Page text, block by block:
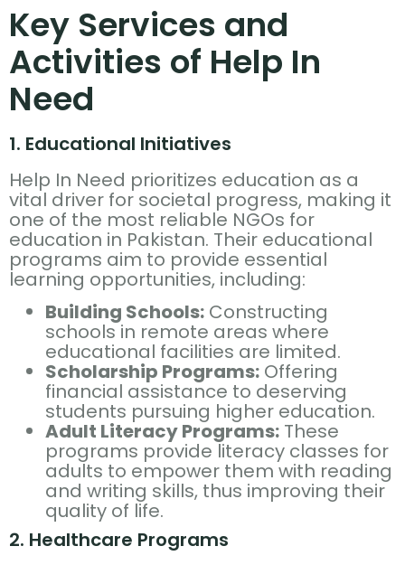
Key Services and
Activities of Help In
Need
1. Educational Initiatives
Help In Need prioritizes education as a
vital driver for societal progress, making it
one of the most reliable NGOs for
education in Pakistan. Their educational
programs aim to provide essential
learning opportunities, including:
Building Schools: Constructing
schools in remote areas where
educational facilities are limited.
Scholarship Programs: Offering
financial assistance to deserving
students pursuing higher education.
Adult Literacy Programs: These
programs provide literacy classes for
adults to empower them with reading
and writing skills, thus improving their
quality of life.
2. Healthcare Programs